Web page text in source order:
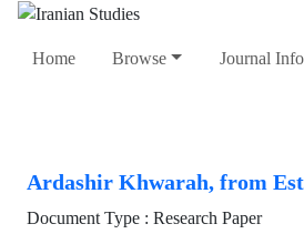
Home Browse Journal Info
Ardashir Khwarah, from
Document Type : Research Paper